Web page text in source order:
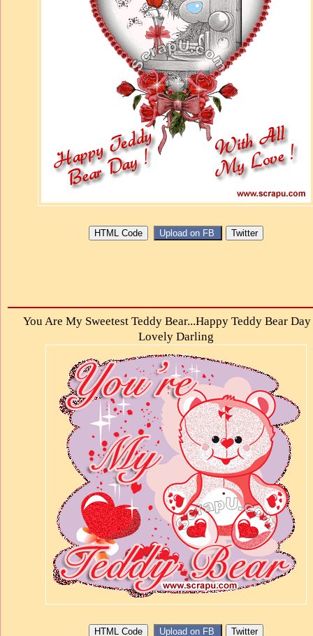
You Are My Sweetest Teddy Bear...Happy Teddy Bear
Lovely Darling